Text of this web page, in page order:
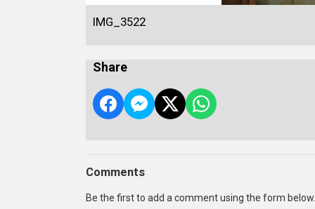
IMG_3522
Share
Comments
Be the first to add a comment using the form below.